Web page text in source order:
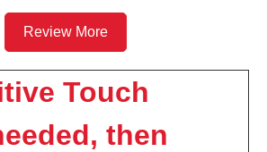
Touch
then
Review More